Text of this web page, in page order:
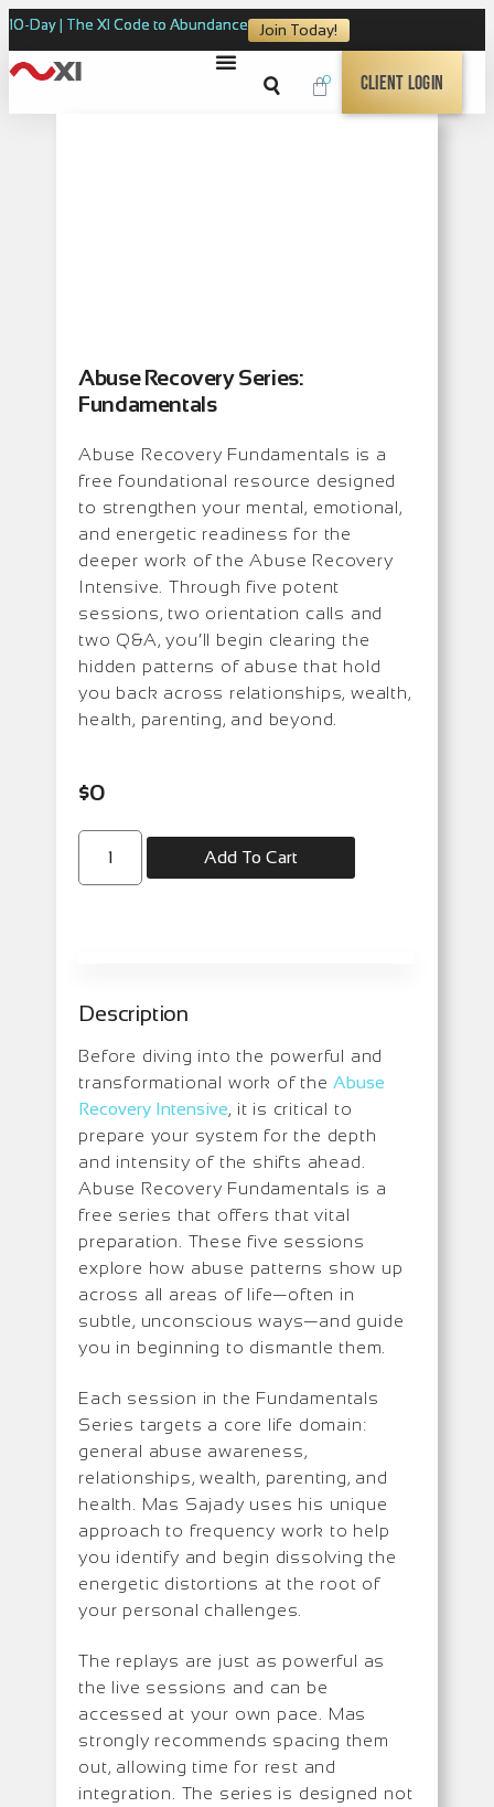
10-Day | The XI Code to Abundance Join Today!
0 Client Login
Abuse Recovery Series:
Fundamentals
Abuse Recovery Fundamentals is a
free foundational resource designed
to strengthen your mental, emotional,
and energetic readiness for the
deeper work of the Abuse Recovery
Intensive. Through five potent
sessions, two orientation calls and
two Q&A, you’ll begin clearing the
hidden patterns of abuse that hold
you back across relationships, wealth,
health, parenting, and beyond.
$0
Add To Cart
Description
Before diving into the powerful and
transformational work of theAbuse
Recovery Intensive, it is critical to
prepare your system for the depth
and intensity of the shifts ahead.
Abuse Recovery Fundamentals is a
free series that offers that vital
preparation. These five sessions
explore how abuse patterns show up
across all areas of life—often in
subtle, unconscious ways—and guide
you in beginning to dismantle them.
Each session in the Fundamentals
Series targets a core life domain:
general abuse awareness,
relationships, wealth, parenting, and
health. Mas Sajady uses his unique
approach to frequency work to help
you identify and begin dissolving the
energetic distortions at the root of
your personal challenges.
The replays are just as powerful as
the live sessions and can be
accessed at your own pace. Mas
strongly recommends spacing them
out, allowing time for rest and
integration. The series is designed not